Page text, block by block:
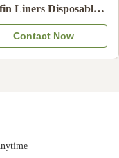
Baking Paper
Non-Stick Disposable
Liners
Contact Now